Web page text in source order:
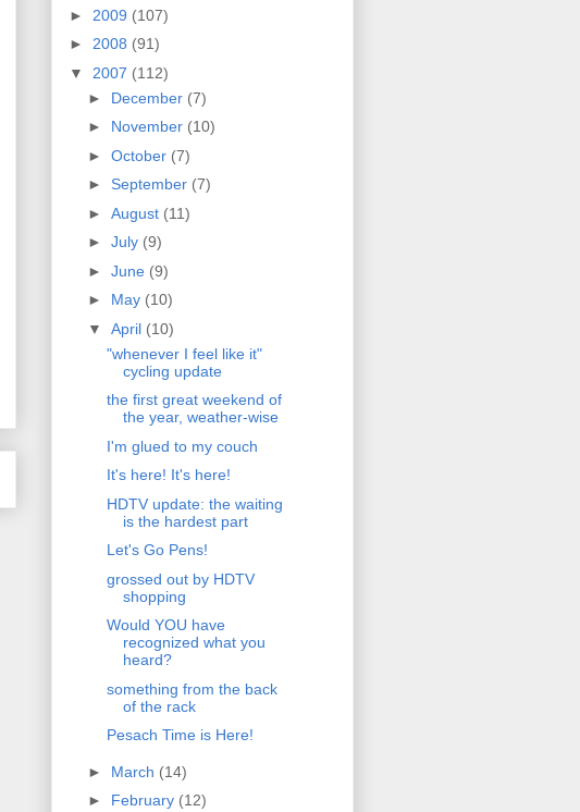
► 2009 (107)
► 2008 (91)
▼ 2007 (112)
► December (7)
► November (10)
► October (7)
► September (7)
► August (11)
► July (9)
► June (9)
► May (10)
▼ April (10)
"whenever I feel like it"
cycling update
the first great weekend of
the year, weather-wise
I'm glued to my couch
It's here! It's here!
HDTV update: the waiting
is the hardest part
Let's Go Pens!
grossed out by HDTV
shopping
Would YOU have
recognized what you
heard?
something from the back
of the rack
Pesach Time is Here!
► March (14)
► February (12)